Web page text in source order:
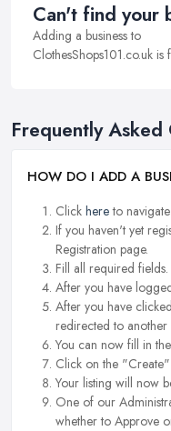
Can't find your
Adding a business to
ClothesShops101.co.uk is
Frequently Asked
HOW DO I ADD A
Click hereto
If you haven't yet
Registration page.
Fill all required fields.
After you have
After you have
redirected to another
You can now fill in
Click on the "Create"
Your listing will now
One of our
whether to Approve